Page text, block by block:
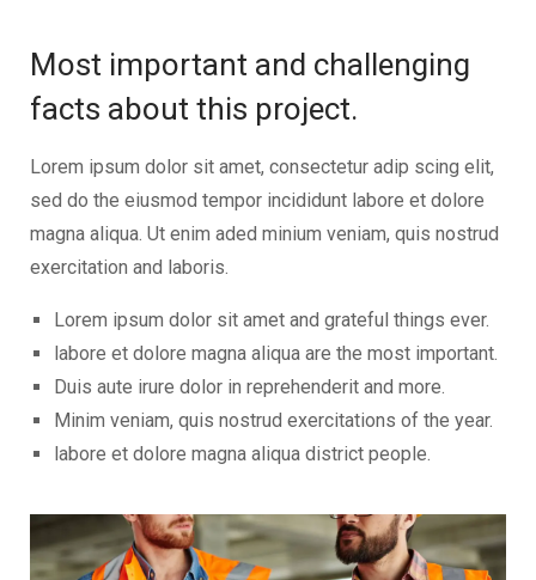
Most important and challenging
facts about this project.
Lorem ipsum dolor sit amet, consectetur adip scing elit,
sed do the eiusmod tempor incididunt labore et dolore
magna aliqua. Ut enim aded minium veniam, quis nostrud
exercitation and laboris.
Lorem ipsum dolor sit amet and grateful things ever.
labore et dolore magna aliqua are the most important.
Duis aute irure dolor in reprehenderit and more.
Minim veniam, quis nostrud exercitations of the year.
labore et dolore magna aliqua district people.